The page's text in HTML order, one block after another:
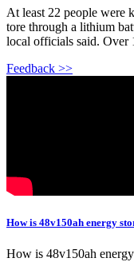
At least 22 people were
tore through a lithium
local officials said.
Feedback >>
How is 48v150ah energy
How is 48v150ah